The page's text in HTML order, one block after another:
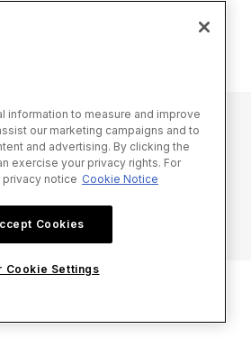
Technologies, Inc.
of Service procore.com
information to measure and improve
our marketing campaigns and to
and advertising. By clicking the
exercise your privacy rights. For
notice Cookie Notice
Cookies
Cookie Settings